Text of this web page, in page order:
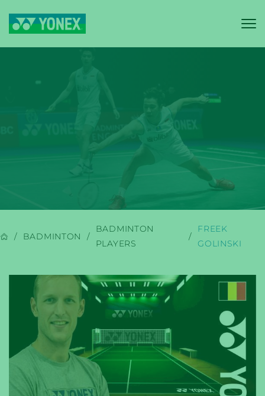
BADMINTON
YONEX
TENNIS
BADMINTON
BADMINTON
PLAYERS
FREEK
GOLINSKI